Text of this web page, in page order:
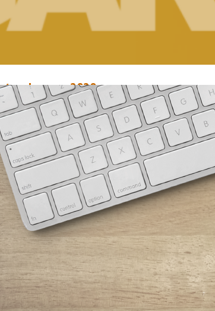
January 2020
Anne Hodel
and our staff is ready to hit the ground running! We have
for you in January, starting with the reopening of our
has been closed for a refresh since December 1. When
on January 7, expect a fresh new look,…